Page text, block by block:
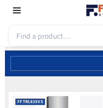
Skip to
content
FFTR1835VS